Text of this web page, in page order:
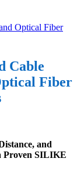
Optical Fiber
Cable
Fiber
and
Proven SILIKE